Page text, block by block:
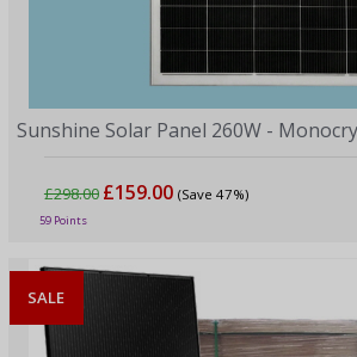
Sunshine Solar Panel 260W -
£298.00 £159.00 (Save 47%)
59 Points
SALE